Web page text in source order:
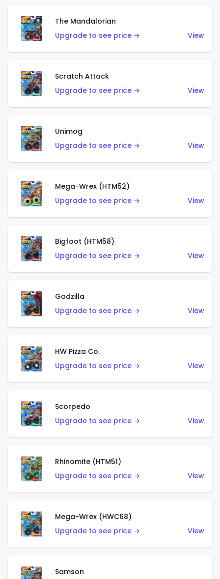
The Mandalorian
Upgrade to see price →
View
Scratch Attack
Upgrade to see price →
View
Unimog
Upgrade to see price →
View
Mega-Wrex (HTM52)
Upgrade to see price →
View
Bigfoot (HTM58)
Upgrade to see price →
View
Godzilla
Upgrade to see price →
View
HW Pizza Co.
Upgrade to see price →
View
Scorpedo
Upgrade to see price →
View
Rhinomite (HTM51)
Upgrade to see price →
View
Mega-Wrex (HWC68)
Upgrade to see price →
View
Samson